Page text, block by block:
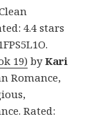
4.4 stars
19) byKari
Romance,
Rated: